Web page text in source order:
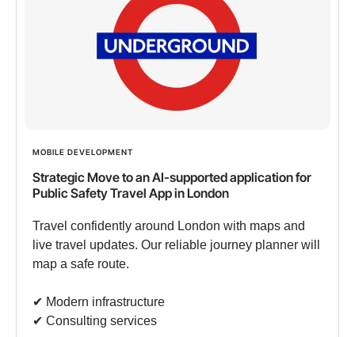
MOBILE DEVELOPMENT
Strategic Move to an AI-supported application for
Public Safety Travel App in London
Travel confidently around London with maps and
live travel updates. Our reliable journey planner will
map a safe route.
✔︎ Modern infrastructure
✔︎ Consulting services